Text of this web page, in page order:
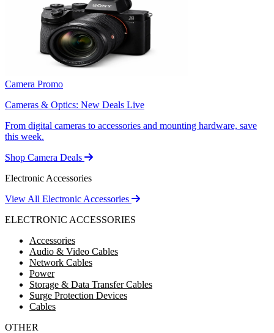
Camera Promo
Cameras & Optics: New Deals Live
From digital cameras to accessories and mounting hardware, save
this week.
Shop Camera Deals
Electronic Accessories
View All Electronic Accessories
ELECTRONIC ACCESSORIES
Accessories
Audio & Video Cables
Network Cables
Power
Storage & Data Transfer Cables
Surge Protection Devices
Cables
OTHER